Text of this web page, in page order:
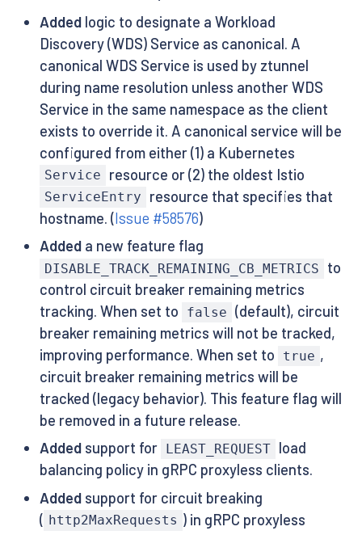
Addedlogic to designate a Workload
Discovery (WDS) Service as canonical. A
canonical WDS Service is used by ztunnel
during name resolution unless another WDS
Service in the same namespace as the client
exists to override it. A canonical service will be
configured from either (1) a Kubernetes
Service resource or (2) the oldest Istio
ServiceEntry
resource that specifies that
hostname. (Issue #58576)
Addeda new feature flag
DISABLE_TRACK_REMAINING_CB_METRICS
to
control circuit breaker remaining metrics
tracking. When set to
false (default), circuit
breaker remaining metrics will not be tracked,
improving performance. When set to
true ,
circuit breaker remaining metrics will be
tracked (legacy behavior). This feature flag will
be removed in a future release.
Addedsupport for LEAST_REQUEST load
balancing policy in gRPC proxyless clients.
Addedsupport for circuit breaking
( http2MaxRequests ) in gRPC proxyless